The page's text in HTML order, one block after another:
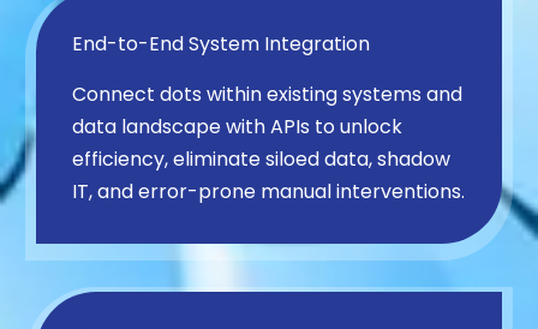
End-to-End System Integration
Connect dots within existing systems and
data landscape with APIs to unlock
efficiency, eliminate siloed data, shadow
IT, and error-prone manual interventions.